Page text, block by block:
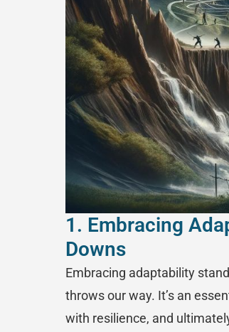
1. Embracing
Downs
Embracing adaptability
throws our way. It’s an
with resilience, and